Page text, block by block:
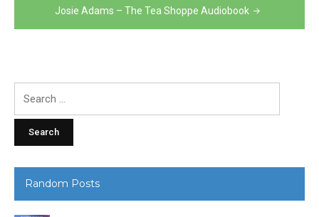
Josie Adams – The Tea Shoppe Audiobook
Random Posts